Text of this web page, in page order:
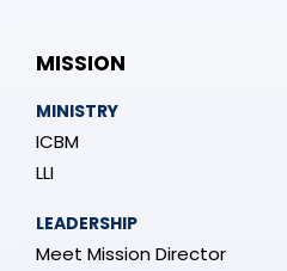
MISSION
MINISTRY
ICBM
LLI
LEADERSHIP
Meet Mission Director